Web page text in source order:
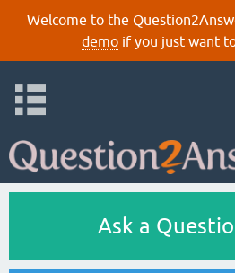
Welcome to the
demoif you just want
Ask a